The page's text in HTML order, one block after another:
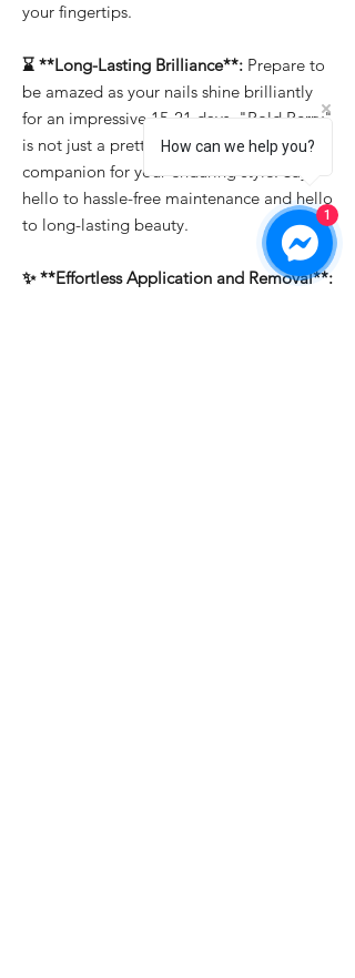
your fingertips.
⌛ **Long-Lasting Brilliance**: Prepare to
be amazed as your nails shine brilliantly
for an impressive 15-21 days. "Bold Berry"
is not just a pretty face; it's the reliable
companion for your enduring style. Say
hello to hassle-free maintenance and hello
to long-lasting beauty.
✨ **Effortless Application and Removal**:
How can we help you?
1